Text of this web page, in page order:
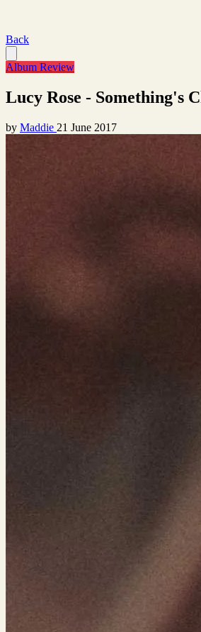
Back
Album Review
Lucy Rose - Something's
by Maddie 21 June 2017